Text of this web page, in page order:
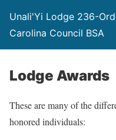
Unali'Yi Lodge 236-
Carolina Council BSA
Lodge Awards
These are many of the
honored individuals: